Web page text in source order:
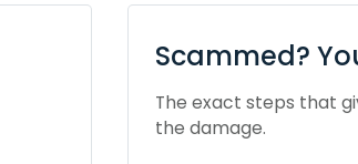
Scammed?
The exact steps that
the damage.